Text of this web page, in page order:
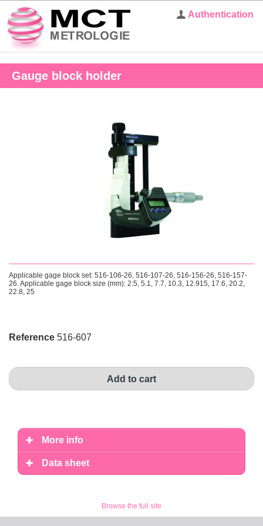
Authentication
Gauge block holder
Applicable gage block set: 516-106-26, 516-107-26, 516-156-26, 516-157-
26. Applicable gage block size (mm): 2.5, 5.1, 7.7, 10.3, 12.915, 17.6, 20.2,
22.8, 25
Reference 516-607
Add to cart
More info
Data sheet
Browse the full site